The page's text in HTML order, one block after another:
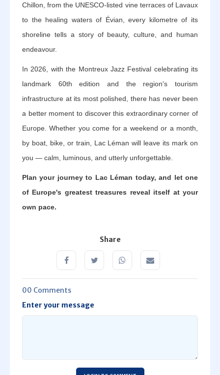
Chillon, from the UNESCO-listed vine terraces of Lavaux
to the healing waters of Évian, every kilometre of its
shoreline tells a story of beauty, culture, and human
endeavour.
In 2026, with the Montreux Jazz Festival celebrating its
landmark 60th edition and the region's tourism
infrastructure at its most polished, there has never been
a better moment to discover this extraordinary corner of
Europe. Whether you come for a weekend or a month,
by boat, bike, or train, Lac Léman will leave its mark on
you — calm, luminous, and utterly unforgettable.
Plan your journey to Lac Léman today, and let one
of Europe's greatest treasures reveal itself at your
own pace.
Share
00 Comments
Enter your message